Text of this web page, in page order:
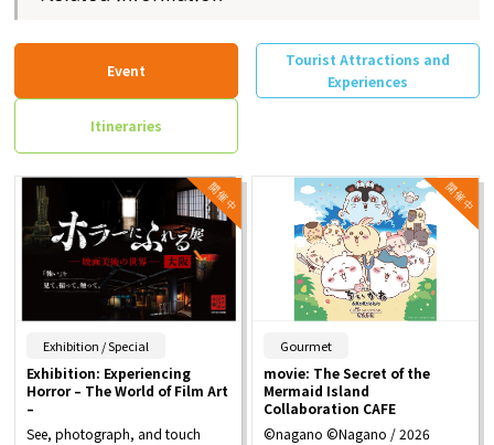
Event
Tourist Attractions and
Experiences
Itineraries
Exhibition / Special
Exhibition: Experiencing
Horror – The World of Film Art
–
See, photograph, and touch
Gourmet
movie: The Secret of the
Mermaid Island
Collaboration CAFE
©nagano ©Nagano / 2026